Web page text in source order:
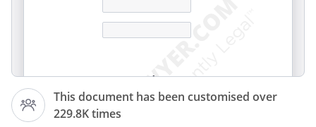
This document has been customised over
229.8K times
Invoice